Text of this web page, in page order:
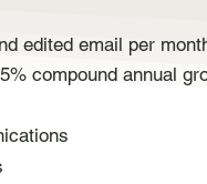
edited email per
compound annual